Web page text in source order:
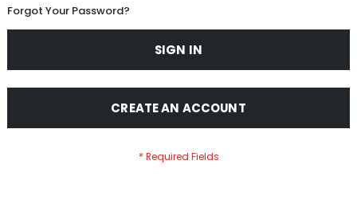
Forgot Your Password?
SIGN IN
CREATE AN ACCOUNT